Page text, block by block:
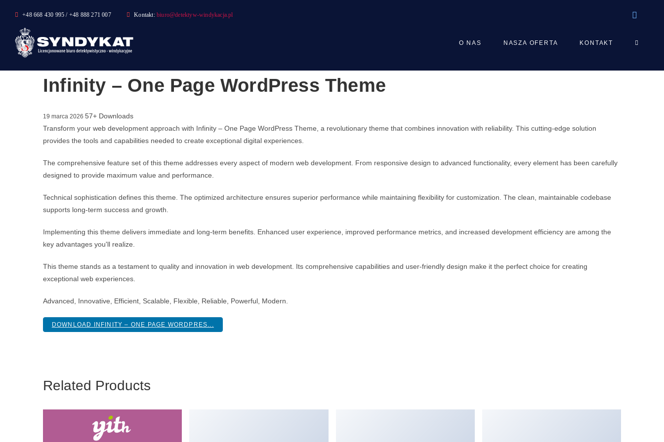
content
+48 668 430 995 / +48 888 271 007 Kontakt:biuro@detektyw-windykacja.pl
O NAS NASZA OFERTA KONTAKT TOGGLE
Infinity – One Page WordPress Theme
19 marca 2026 57+ Downloads
Transform your web development approach with Infinity – One Page WordPress Theme, a revolutionary theme that combines innovation with reliability. This cutting-edge solution
provides the tools and capabilities needed to create exceptional digital experiences.
The comprehensive feature set of this theme addresses every aspect of modern web development. From responsive design to advanced functionality, every element has been carefully
designed to provide maximum value and performance.
Technical sophistication defines this theme. The optimized architecture ensures superior performance while maintaining flexibility for customization. The clean, maintainable codebase
supports long-term success and growth.
Implementing this theme delivers immediate and long-term benefits. Enhanced user experience, improved performance metrics, and increased development efficiency are among the
key advantages you'll realize.
This theme stands as a testament to quality and innovation in web development. Its comprehensive capabilities and user-friendly design make it the perfect choice for creating
exceptional web experiences.
Advanced, Innovative, Efficient, Scalable, Flexible, Reliable, Powerful, Modern.
DOWNLOAD INFINITY – ONE PAGE WORDPRES...
Related Products